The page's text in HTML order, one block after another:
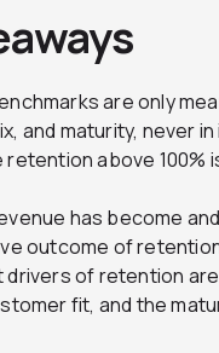
are only
and maturity, never
retention above
has become
outcome of
drivers of retention
fit, and the